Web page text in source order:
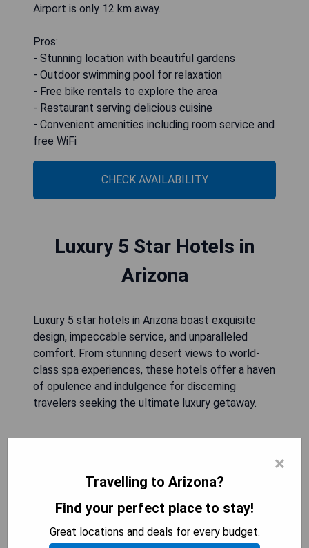
Airport is only 12 km away.
Pros:
- Stunning location with beautiful gardens
- Outdoor swimming pool for relaxation
- Free bike rentals to explore the area
- Restaurant serving delicious cuisine
- Convenient amenities including room service and
free WiFi
CHECK AVAILABILITY
Luxury 5 Star Hotels in
Arizona
Luxury 5 star hotels in Arizona boast exquisite
design, impeccable service, and unparalleled
comfort. From stunning desert views to world-
class spa experiences, these hotels offer a haven
of opulence and indulgence for discerning
travelers seeking the ultimate luxury getaway.
×
Travelling to Arizona?
Find your perfect place to stay!
Great locations and deals for every budget.